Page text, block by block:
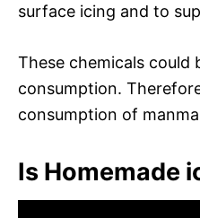
surface icing and to
These chemicals could
consumption.
consumption of
Is Homemade